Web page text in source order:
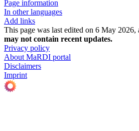
Page information
In other languages
Add links
This page was last edited on 6 May 2026,
may not contain recent updates.
Privacy policy
About MaRDI portal
Disclaimers
Imprint